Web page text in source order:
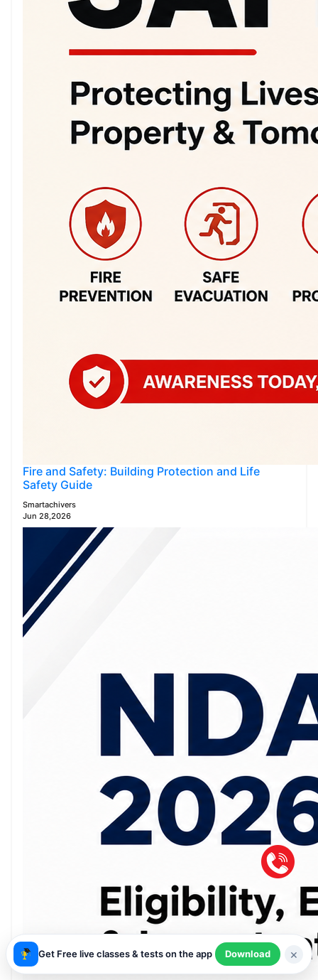
Fire and Safety: Building Protection and Life
Safety Guide
Smartachivers
Jun 28,2026
Get Free live classes & tests on the app Download ×